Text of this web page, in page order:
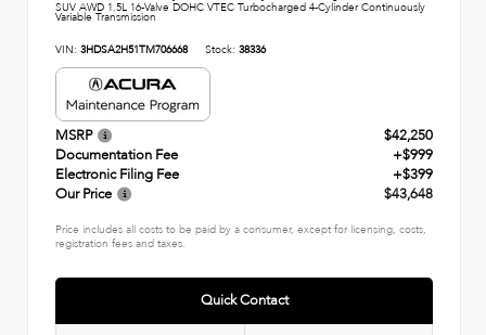
SUV AWD 1.5L 16-Valve DOHC VTEC Turbocharged 4-Cylinder Continuously
Variable Transmission
VIN: 3HDSA2H51TM706668 Stock: 38336
MSRP
$42,250
Documentation Fee
+$999
Electronic Filing Fee
+$399
Our Price
$43,648
Price includes all costs to be paid by a consumer, except for licensing, costs,
registration fees and taxes.
Quick Contact